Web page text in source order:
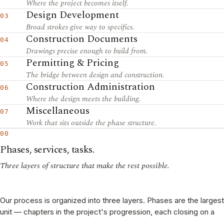
Where the project becomes itself.
03 Design Development
Broad strokes give way to specifics.
04 Construction Documents
Drawings precise enough to build from.
05 Permitting & Pricing
The bridge between design and construction.
06 Construction Administration
Where the design meets the building.
07 Miscellaneous
Work that sits outside the phase structure.
00
Phases, services, tasks.
Three layers of structure that make the rest possible.
Our process is organized into three layers. Phases are the largest
unit — chapters in the project's progression, each closing on a